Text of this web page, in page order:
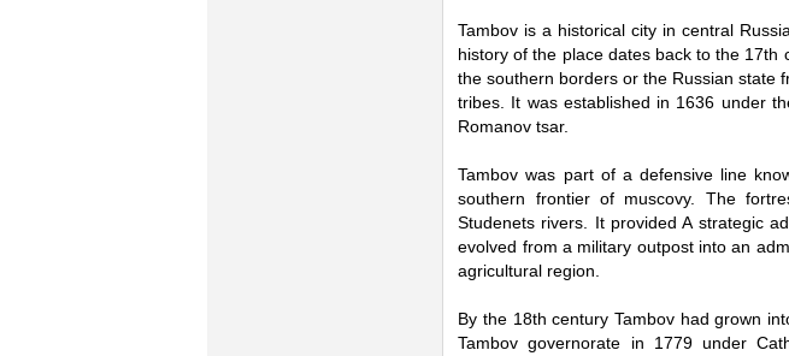
Tambov is a historical city in central
history of the place dates back to the
the southern borders or the Russian state
tribes. It was established in 1636 under
Romanov tsar.
Tambov was part of a defensive line
southern frontier of muscovy. The
Studenets rivers. It provided A strategic
evolved from a military outpost into an
agricultural region.
By the 18th century Tambov had grown
Tambov governorate in 1779 under